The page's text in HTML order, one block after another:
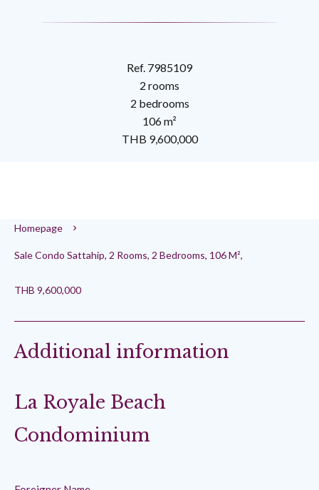
Ref. 7985109
2 rooms
2 bedrooms
106 m²
THB 9,600,000
Homepage
Sale Condo Sattahip, 2 Rooms, 2 Bedrooms, 106 M²,
THB 9,600,000
Additional information
La Royale Beach
Condominium